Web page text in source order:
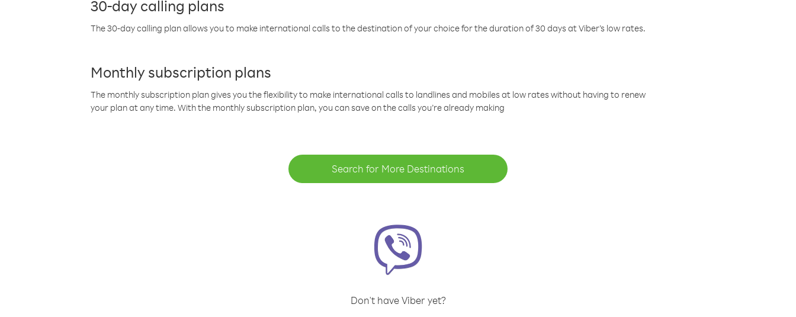
30-day calling plans
The 30-day calling plan allows you to make international calls to the destination of your choice for the duration of 30 days at Viber’s low rates.
Monthly subscription plans
The monthly subscription plan gives you the flexibility to make international calls to landlines and mobiles at low rates without having to renew
your plan at any time. With the monthly subscription plan, you can save on the calls you’re already making
Search for More Destinations
Don't have Viber yet?